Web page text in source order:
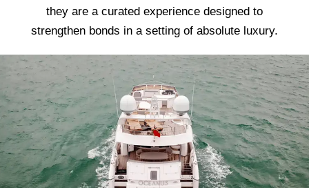
they are a curated experience designed to
strengthen bonds in a setting of absolute luxury.